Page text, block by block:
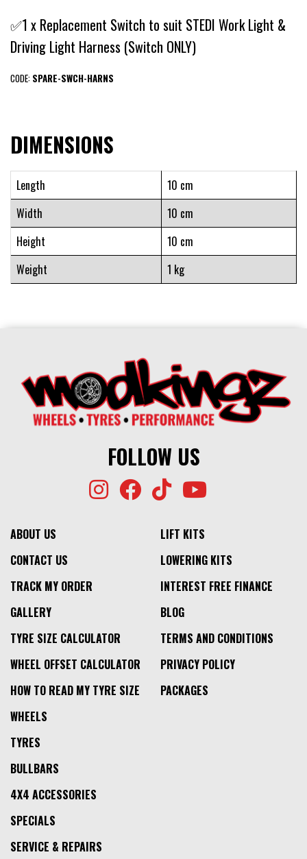
✅1 x Replacement Switch to suit STEDI Work Light &
Driving Light Harness (Switch ONLY)
CODE: SPARE-SWCH-HARNS
DIMENSIONS
Length
10 cm
Width
10 cm
Height
10 cm
Weight
1 kg
FOLLOW US
ABOUT US
CONTACT US
TRACK MY ORDER
GALLERY
TYRE SIZE CALCULATOR
WHEEL OFFSET CALCULATOR
HOW TO READ MY TYRE SIZE
LIFT KITS
LOWERING KITS
INTEREST FREE FINANCE
BLOG
TERMS AND CONDITIONS
PRIVACY POLICY
PACKAGES
WHEELS
TYRES
BULLBARS
4X4 ACCESSORIES
SPECIALS
SERVICE & REPAIRS